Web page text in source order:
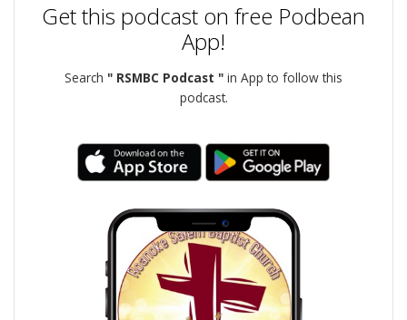
Get this podcast on free Podbean
App!
Search " RSMBC Podcast " in App to follow this
podcast.